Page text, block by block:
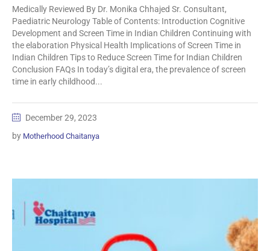
Medically Reviewed By Dr. Monika Chhajed Sr. Consultant,
Paediatric Neurology Table of Contents: Introduction Cognitive
Development and Screen Time in Indian Children Continuing with
the elaboration Physical Health Implications of Screen Time in
Indian Children Tips to Reduce Screen Time for Indian Children
Conclusion FAQs In today’s digital era, the prevalence of screen
time in early childhood...
December 29, 2023
by Motherhood Chaitanya